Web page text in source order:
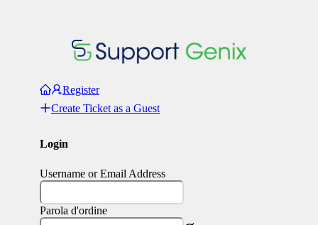
Register
Create Ticket as a Guest
Login
Username or Email Address
Parola d'ordine